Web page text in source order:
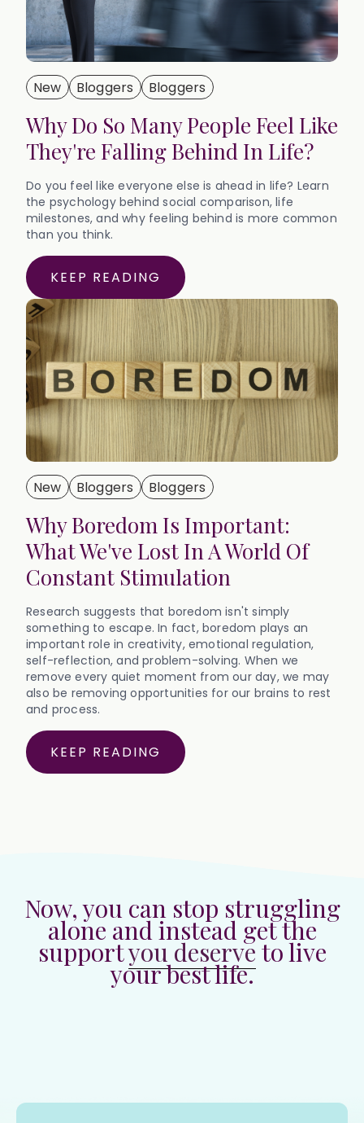
New Bloggers Bloggers
Why Do So Many People Feel Like
They're Falling Behind In Life?
Do you feel like everyone else is ahead in life? Learn
the psychology behind social comparison, life
milestones, and why feeling behind is more common
than you think.
KEEP READING
New Bloggers Bloggers
Why Boredom Is Important:
What We've Lost In A World Of
Constant Stimulation
Research suggests that boredom isn't simply
something to escape. In fact, boredom plays an
important role in creativity, emotional regulation,
self-reflection, and problem-solving. When we
remove every quiet moment from our day, we may
also be removing opportunities for our brains to rest
and process.‍
KEEP READING
Now, you can stop struggling
alone and instead get the
supportyou deserve to live
your best life.